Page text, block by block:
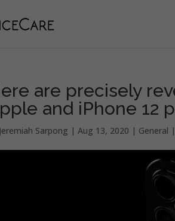
are precisely
and iPhone 12
Jeremiah Sarpong |Aug 13, 2020 | General |